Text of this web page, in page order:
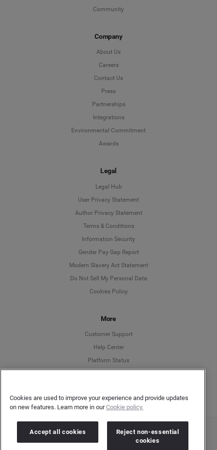
Community
Company
About Us
Careers
Contact Us
Press
Partnerships
Integrations
Environmental Commitment
Awards
Legal
Legal Hub
User Privacy Statement
Author Privacy Statement
Terms & Conditions
Information Security
Gender Pay Gap Report
Modern Slavery Act Statement
Do Not Sell My Personal Data
Cookies Policy
More
Customer Support
Help Center
Platform Status
Deutsch
Copyright © 2026 Brandwatch. All Rights Reserved. Cision Group Ltd, 7th Floor, 5 Churchill
Place, Canary Wharf, London, E14 5HU
Cookies are used to improve your experience and provide updates
on new features. Learn more in ourCookie policy.
Accept all cookies
Reject non-essential
cookies